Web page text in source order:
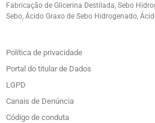
Fabricação de Glicerina Destilada, Sebo
Sebo, Ácido Graxo de Sebo Hidrogenado,
Política de privacidade
Portal do titular de Dados
LGPD
Canais de Denúncia
Código de conduta